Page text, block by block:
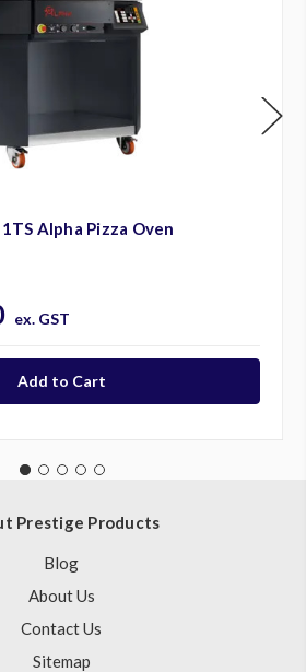
Alpha Pizza Oven
ex. GST
Prestige Products
Blog
About Us
Contact Us
Sitemap